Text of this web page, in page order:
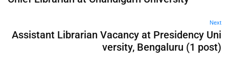
Next
Assistant Librarian Vacancy at Presidency Uni
versity, Bengaluru (1 post)